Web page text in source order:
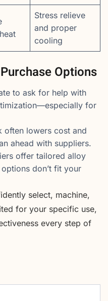
Stress relieve
and proper
cooling
Options
to ask for help with
for
often lowers cost and
ahead with suppliers.
offer tailored alloy
don’t fit your
select, machine,
for your specific use,
every step of